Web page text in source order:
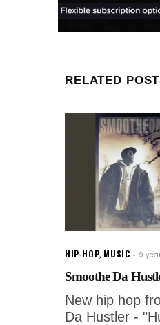
RELATED
HIP-HOP, MUSIC 9
Smoothe Da
New hip hop
Da Hustler -